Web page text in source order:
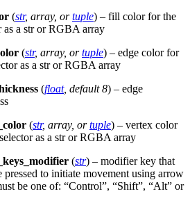
(str, array, ortuple) – fill color for the
as a str or RGBA array
(str, array, ortuple) – edge color for
as a str or RGBA array
(float, default 8) – edge
(str, array, ortuple) – vertex color
as a str or RGBA array
(str) – modifier key that
pressed to initiate movement using arrow
be one of: “Control”, “Shift”, “Alt” or